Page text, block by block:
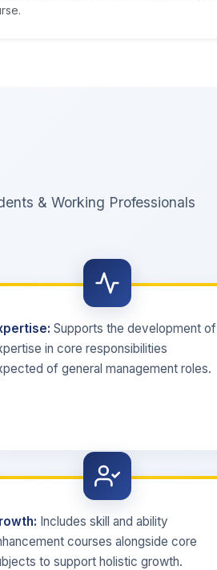
& Working Professionals
Supports the development of
in core responsibilities
of general management roles.
Includes skill and ability
courses alongside core
to support holistic growth.